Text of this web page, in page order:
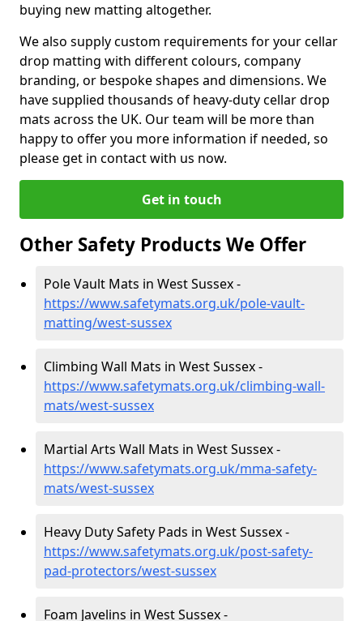
buying new matting altogether.
We also supply custom requirements for your cellar
drop matting with different colours, company
branding, or bespoke shapes and dimensions. We
have supplied thousands of heavy-duty cellar drop
mats across the UK. Our team will be more than
happy to offer you more information if needed, so
please get in contact with us now.
Get in touch
Other Safety Products We Offer
Pole Vault Mats in West Sussex -
https://www.safetymats.org.uk/pole-vault-
matting/west-sussex
Climbing Wall Mats in West Sussex -
https://www.safetymats.org.uk/climbing-wall-
mats/west-sussex
Martial Arts Wall Mats in West Sussex -
https://www.safetymats.org.uk/mma-safety-
mats/west-sussex
Heavy Duty Safety Pads in West Sussex -
https://www.safetymats.org.uk/post-safety-
pad-protectors/west-sussex
Foam Javelins in West Sussex -